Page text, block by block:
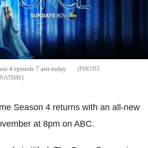
4 episode 7 airs today
Season 4 returns with an all-new
at 8pm on ABC.